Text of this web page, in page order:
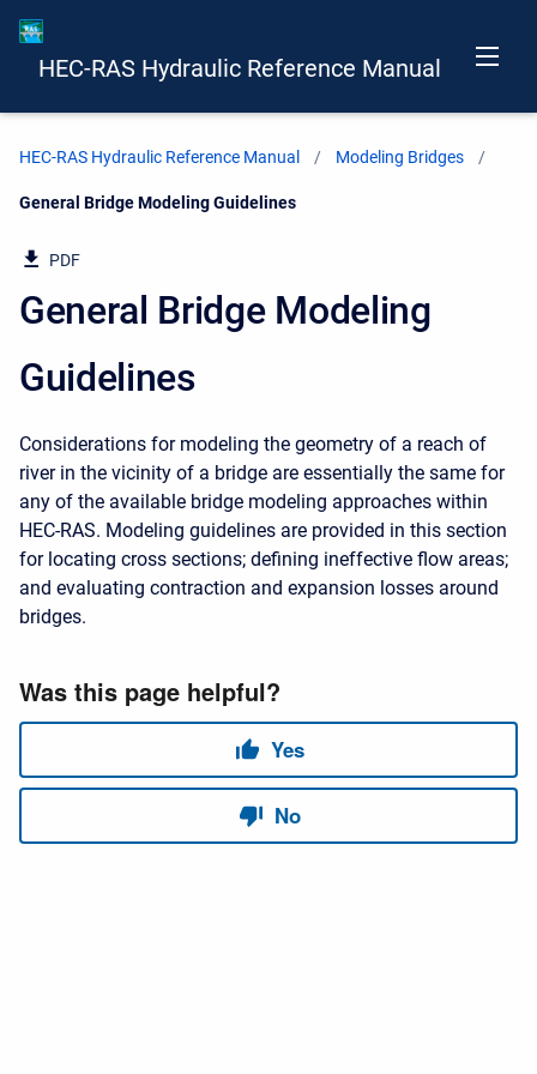
HEC-RAS Hydraulic Reference Manual
HEC-RAS Hydraulic Reference Manual Modeling Bridges
Current:
General Bridge Modeling Guidelines
PDF
General Bridge Modeling
Guidelines
Considerations for modeling the geometry of a reach of
river in the vicinity of a bridge are essentially the same for
any of the available bridge modeling approaches within
HEC-RAS. Modeling guidelines are provided in this section
for locating cross sections; defining ineffective flow areas;
and evaluating contraction and expansion losses around
bridges.